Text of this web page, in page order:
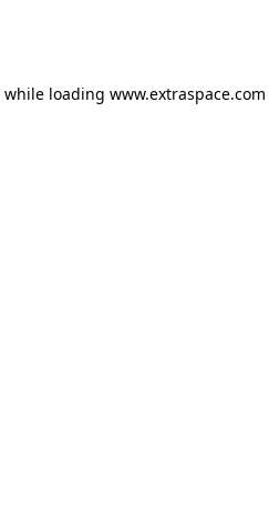
while loading www.extraspace.com